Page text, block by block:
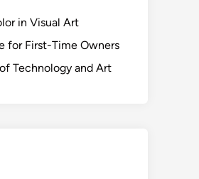
in Visual Art
for First-Time Owners
Technology and Art